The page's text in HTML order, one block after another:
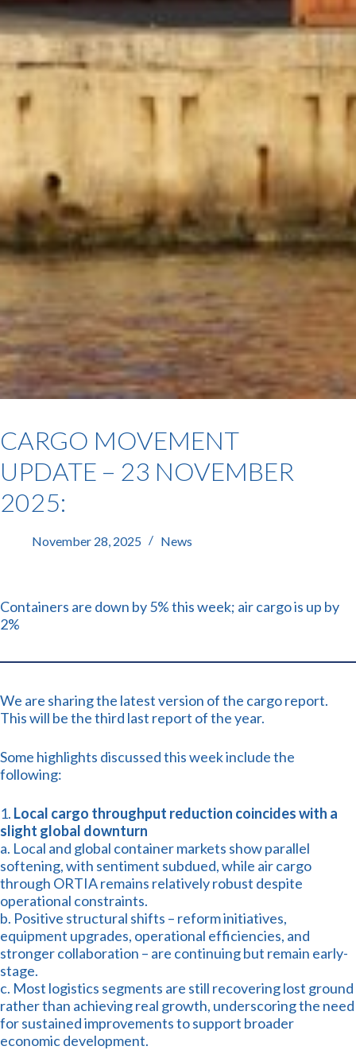
CARGO MOVEMENT
UPDATE – 23 NOVEMBER
2025:
November 28, 2025 News
Containers are down by 5% this week; air cargo is up by
2%
We are sharing the latest version of the cargo report.
This will be the third last report of the year.
Some highlights discussed this week include the
following:
1. Local cargo throughput reduction coincides with a
slight global downturn
a. Local and global container markets show parallel
softening, with sentiment subdued, while air cargo
through ORTIA remains relatively robust despite
operational constraints.
b. Positive structural shifts – reform initiatives,
equipment upgrades, operational efficiencies, and
stronger collaboration – are continuing but remain early-
stage.
c. Most logistics segments are still recovering lost ground
rather than achieving real growth, underscoring the need
for sustained improvements to support broader
economic development.